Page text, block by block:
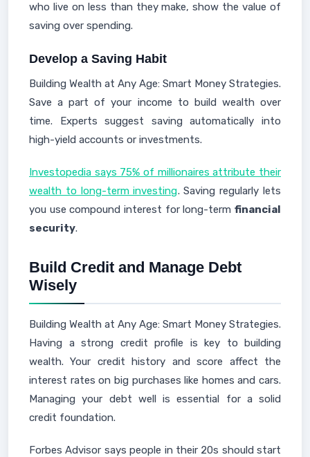
who live on less than they make, show the value of
saving over spending.
Develop a Saving Habit
Building Wealth at Any Age: Smart Money Strategies.
Save a part of your income to build wealth over
time. Experts suggest saving automatically into
high-yield accounts or investments.
Investopedia says 75% of millionaires attribute their
wealth to long-term investing. Saving regularly lets
you use compound interest for long-term financial
security.
Build Credit and Manage Debt
Wisely
Building Wealth at Any Age: Smart Money Strategies.
Having a strong credit profile is key to building
wealth. Your credit history and score affect the
interest rates on big purchases like homes and cars.
Managing your debt well is essential for a solid
credit foundation.
Forbes Advisor says people in their 20s should start